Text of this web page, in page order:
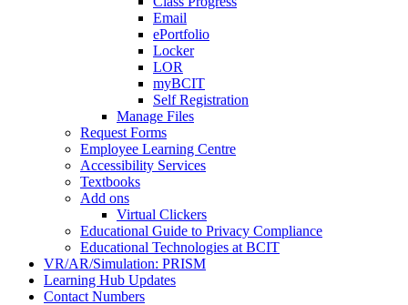
Email
ePortfolio
Locker
LOR
myBCIT
Self Registration
Manage Files
Request Forms
Employee Learning Centre
Accessibility Services
Textbooks
Add ons
Virtual Clickers
Educational Guide to Privacy Compliance
Educational Technologies at BCIT
VR/AR/Simulation: PRISM
Learning Hub Updates
Contact Numbers